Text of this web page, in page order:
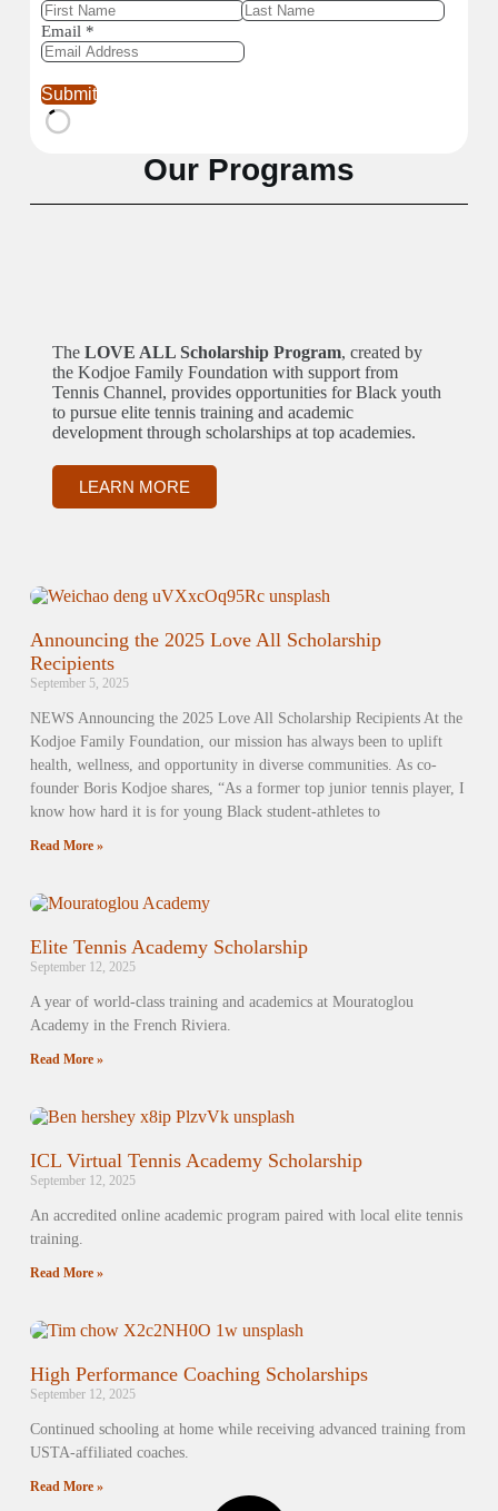
Email *
Submit
Our Programs
The LOVE ALL Scholarship Program, created by
the Kodjoe Family Foundation with support from
Tennis Channel, provides opportunities for Black youth
to pursue elite tennis training and academic
development through scholarships at top academies.
LEARN MORE
Announcing the 2025 Love All Scholarship
Recipients
September 5, 2025
NEWS Announcing the 2025 Love All Scholarship Recipients At the
Kodjoe Family Foundation, our mission has always been to uplift
health, wellness, and opportunity in diverse communities. As co-
founder Boris Kodjoe shares, “As a former top junior tennis player, I
know how hard it is for young Black student-athletes to
Read More »
Elite Tennis Academy Scholarship
September 12, 2025
A year of world-class training and academics at Mouratoglou
Academy in the French Riviera.
Read More »
ICL Virtual Tennis Academy Scholarship
September 12, 2025
An accredited online academic program paired with local elite tennis
training.
Read More »
High Performance Coaching Scholarships
September 12, 2025
Continued schooling at home while receiving advanced training from
USTA-affiliated coaches.
Read More »